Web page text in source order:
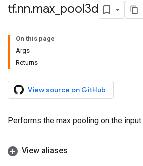
tf.nn.max pool3d
On this page
Args
Returns
View source on GitHub
Performs the max pooling on the input.
View aliases